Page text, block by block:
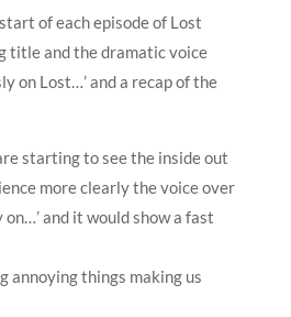
of each episode of Lost
title and the dramatic voice
on Lost…’ and a recap of the
starting to see the inside out
more clearly the voice over
on…’ and it would show a fast
annoying things making us